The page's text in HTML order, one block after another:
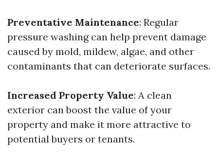
Preventative Maintenance: Regular
pressure washing can help prevent damage
caused by mold, mildew, algae, and other
contaminants that can deteriorate surfaces.
Increased Property Value: A clean
exterior can boost the value of your
property and make it more attractive to
potential buyers or tenants.